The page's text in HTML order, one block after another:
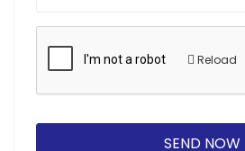
Reload